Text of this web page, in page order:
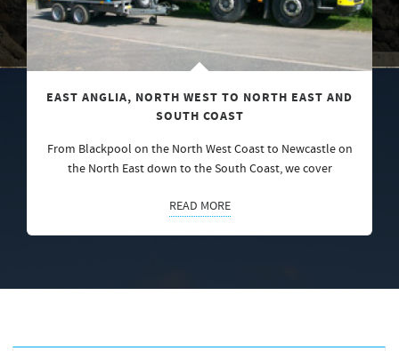
EAST ANGLIA, NORTH WEST TO NORTH EAST AND
SOUTH COAST
From Blackpool on the North West Coast to Newcastle on
the North East down to the South Coast, we cover
READ MORE